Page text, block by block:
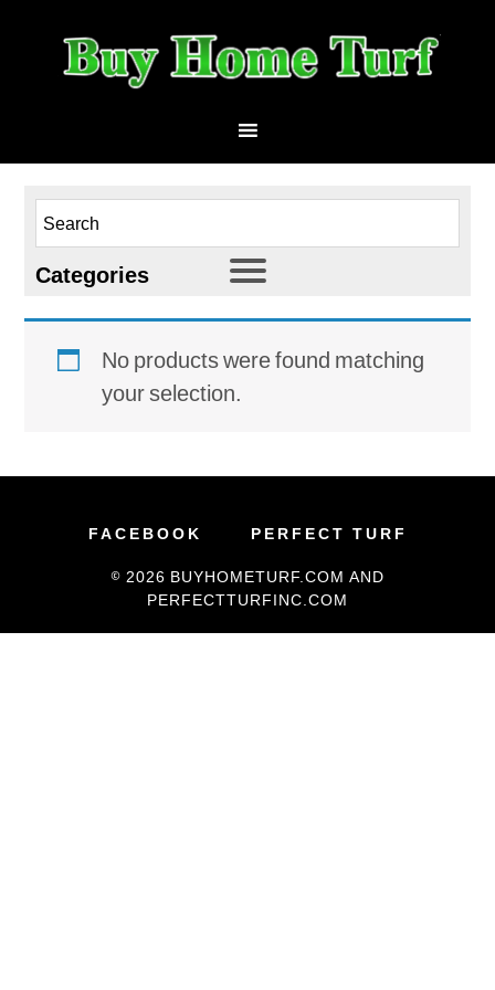
Categories
HomeTurf 53
Athletic
Multi-Use
PetGrass
No products were found matching
your selection.
FACEBOOK
PERFECT TURF
© 2026 BUYHOMETURF.COM AND
PERFECTTURFINC.COM